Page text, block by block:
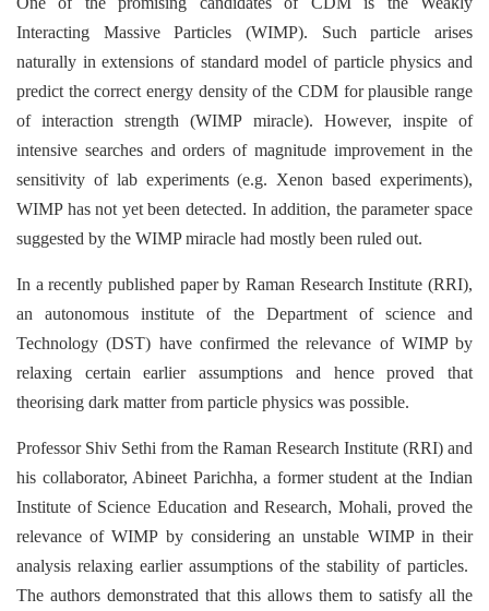
Interacting Massive Particles (WIMP). Such particle arises
naturally in extensions of standard model of particle physics and
predict the correct energy density of the CDM for plausible range
of interaction strength (WIMP miracle). However, inspite of
intensive searches and orders of magnitude improvement in the
sensitivity of lab experiments (e.g. Xenon based experiments),
WIMP has not yet been detected. In addition, the parameter space
suggested by the WIMP miracle had mostly been ruled out.
In a recently published paper by Raman Research Institute (RRI),
an autonomous institute of the Department of science and
Technology (DST) have confirmed the relevance of WIMP by
relaxing certain earlier assumptions and hence proved that
theorising dark matter from particle physics was possible.
Professor Shiv Sethi from the Raman Research Institute (RRI) and
his collaborator, Abineet Parichha, a former student at the Indian
Institute of Science Education and Research, Mohali, proved the
relevance of WIMP by considering an unstable WIMP in their
analysis relaxing earlier assumptions of the stability of particles.
The authors demonstrated that this allows them to satisfy all the